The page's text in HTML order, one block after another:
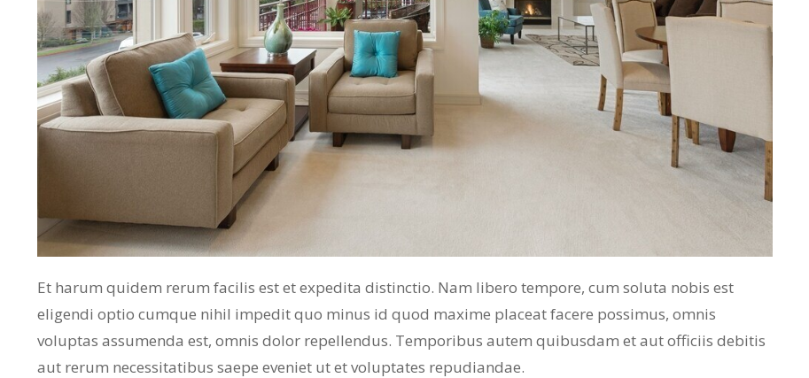
Et harum quidem rerum facilis est et expedita distinctio. Nam libero tempore, cum soluta nobis est
eligendi optio cumque nihil impedit quo minus id quod maxime placeat facere possimus, omnis
voluptas assumenda est, omnis dolor repellendus. Temporibus autem quibusdam et aut officiis debitis
aut rerum necessitatibus saepe eveniet ut et voluptates repudiandae.